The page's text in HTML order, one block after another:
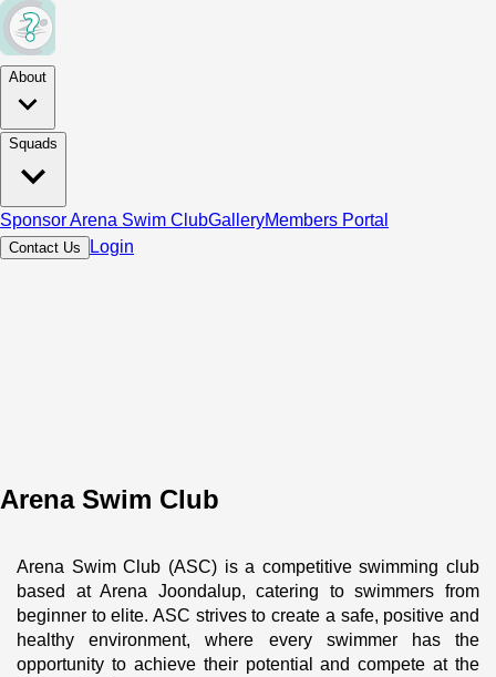
About
Squads
Sponsor Arena Swim ClubGalleryMembers Portal
Contact Us Login
Arena Swim Club
Arena Swim Club (ASC) is a competitive swimming club
based at Arena Joondalup, catering to swimmers from
beginner to elite. ASC strives to create a safe, positive and
healthy environment, where every swimmer has the
opportunity to achieve their potential and compete at the